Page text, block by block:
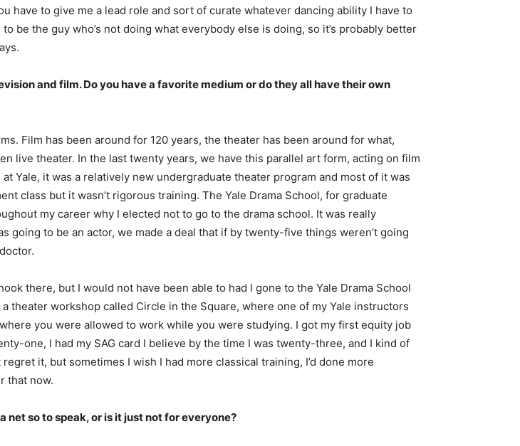
have to give me a lead role and sort of curate whatever dancing ability I have to
be the guy who’s not doing what everybody else is doing, so it’s probably better
and film. Do you have a favorite medium or do they all have their own
Film has been around for 120 years, the theater has been around for what,
live theater. In the last twenty years, we have this parallel art form, acting on film
Yale, it was a relatively new undergraduate theater program and most of it was
class but it wasn’t rigorous training. The Yale Drama School, for graduate
my career why I elected not to go to the drama school. It was really
going to be an actor, we made a deal that if by twenty-five things weren’t going
there, but I would not have been able to had I gone to the Yale Drama School
theater workshop called Circle in the Square, where one of my Yale instructors
you were allowed to work while you were studying. I got my first equity job
one, I had my SAG card I believe by the time I was twenty-three, and I kind of
it, but sometimes I wish I had more classical training, I’d done more
that now.
so to speak, or is it just not for everyone?